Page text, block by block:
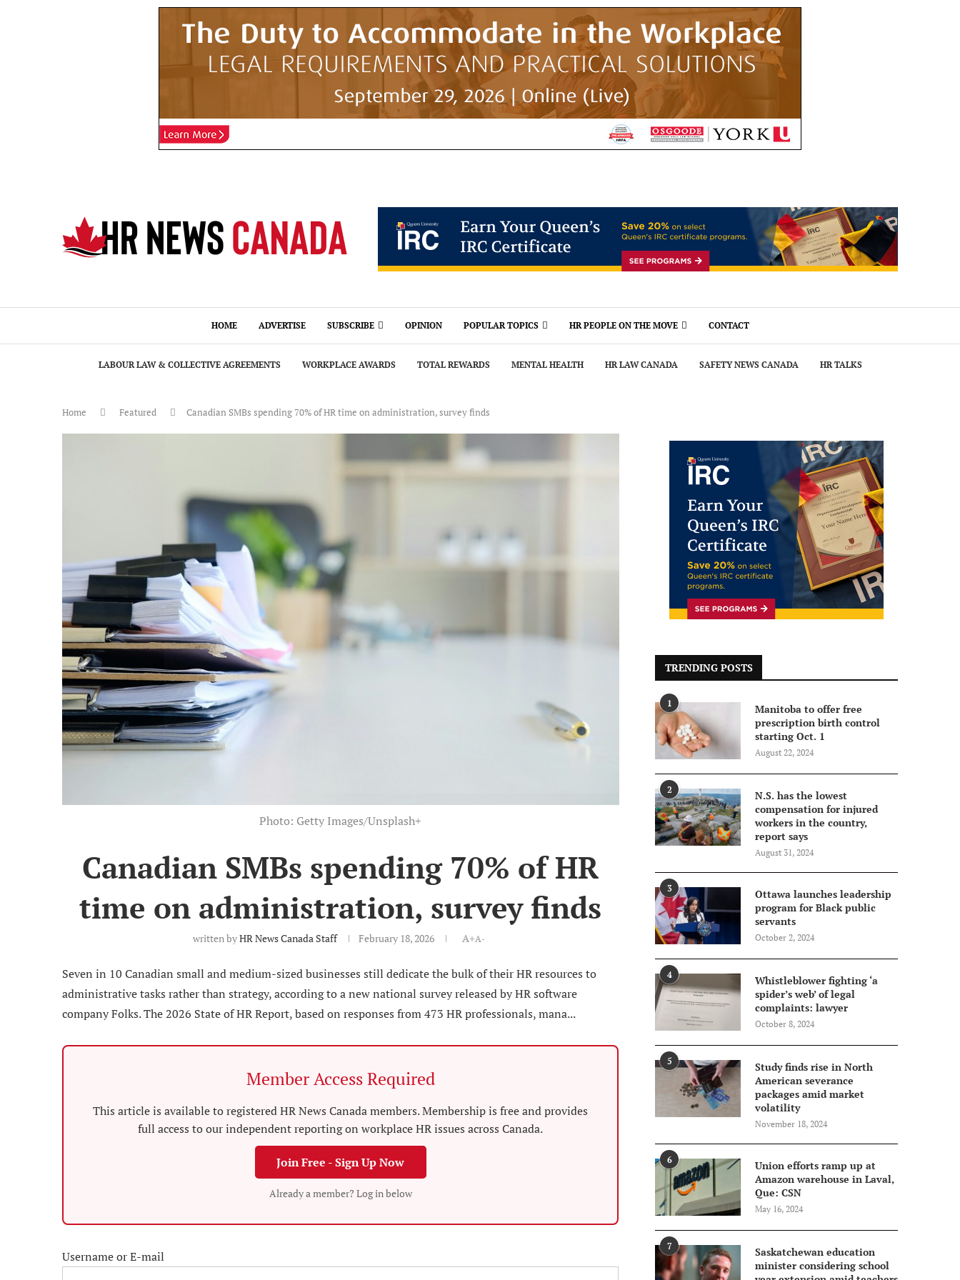
HOME ADVERTISE SUBSCRIBE OPINION POPULAR TOPICS HR PEOPLE ON THE MOVE CONTACT
LABOUR LAW & COLLECTIVE AGREEMENTS WORKPLACE AWARDS TOTAL REWARDS MENTAL HEALTH HR LAW CANADA SAFETY NEWS CANADA HR TALKS
Home Featured Canadian SMBs spending 70% of HR time on administration, survey finds
Photo: Getty Images/Unsplash+
Canadian SMBs spending 70% of HR
time on administration, survey finds
written byHR News Canada Staff February 18, 2026 A+A-
Seven in 10 Canadian small and medium-sized businesses still dedicate the bulk of their HR resources to
administrative tasks rather than strategy, according to a new national survey released by HR software
company Folks. The 2026 State of HR Report, based on responses from 473 HR professionals, mana...
Member Access Required
This article is available to registered HR News Canada members. Membership is free and provides
full access to our independent reporting on workplace HR issues across Canada.
Join Free - Sign Up Now
Already a member? Log in below
Username or E-mail
TRENDING POSTS
1
Manitoba to offer free
prescription birth control
starting Oct. 1
August 22, 2024
2
N.S. has the lowest
compensation for injured
workers in the country,
report says
August 31, 2024
3
Ottawa launches leadership
program for Black public
servants
October 2, 2024
4
Whistleblower fighting ‘a
spider’s web’ of legal
complaints: lawyer
October 8, 2024
5
Study finds rise in North
American severance
packages amid market
volatility
November 18, 2024
6
Union efforts ramp up at
Amazon warehouse in Laval,
Que: CSN
May 16, 2024
7
Saskatchewan education
minister considering school